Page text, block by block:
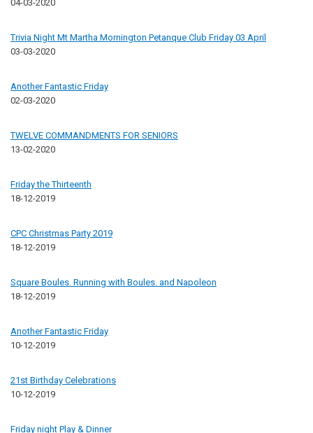
04-03-2020
Trivia Night Mt Martha Mornington Petanque Club Friday 03 April
03-03-2020
Another Fantastic Friday
02-03-2020
TWELVE COMMANDMENTS FOR SENIORS
13-02-2020
Friday the Thirteenth
18-12-2019
CPC Christmas Party 2019
18-12-2019
Square Boules. Running with Boules. and Napoleon
18-12-2019
Another Fantastic Friday
10-12-2019
21st Birthday Celebrations
10-12-2019
Friday night Play & Dinner